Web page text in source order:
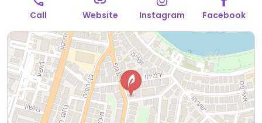
Call Website Instagram Facebook